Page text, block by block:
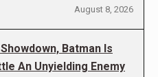
August 8, 2026
Batman Is
An Unyielding Enemy